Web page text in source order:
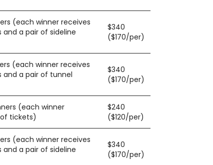
(each winner receives
a pair of sideline
$340
($170/per)
(each winner receives
and a pair of tunnel
$340
($170/per)
(each winner
tickets)
$240
($120/per)
(each winner receives
a pair of sideline
$340
($170/per)